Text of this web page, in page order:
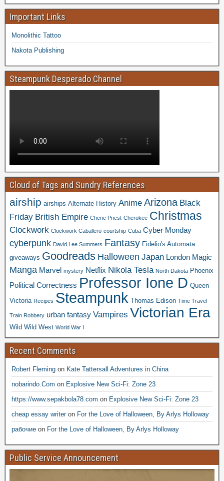
Important Links
Monolithic Tattoo
Nakota Publishing
Steampunk Desperado Channel
Cloud of Tags and Sundry References
airship airships Alternate History Anime Arizona Black
Friday British Empire Cherie Priest Cherokee Christmas
Clockwork Clockwork Caballero courtship Cuba Cyber Monday
cyberpunk David Lee Summers Fantasy Fidelio's Automata
giveaways Goodreads Halloween Japan London Magic
Manga Marvel mystery Netflix Nikola Tesla North Dakota Phoenix
Political Correctness Professor Ione D Queen
Victoria Recipes Steampunk Thomas Edison Time Travel
Train Robbery urban fantasy Vampires Victorian Era
Wild Wild West World War I
Recent Comments
Robert Fleming on Kate Tattersall Adventures in China
nobarindo.Com on Explosive New Sci-Fi: Zone 23
https://www.sepakbola78.com on Explosive New Sci-Fi: Zone 23
cheap essay writeron For the Love of Halloween, By Arlys Holloway
рабочие on For the Love of Halloween, By Arlys Holloway
Public Service Announcement